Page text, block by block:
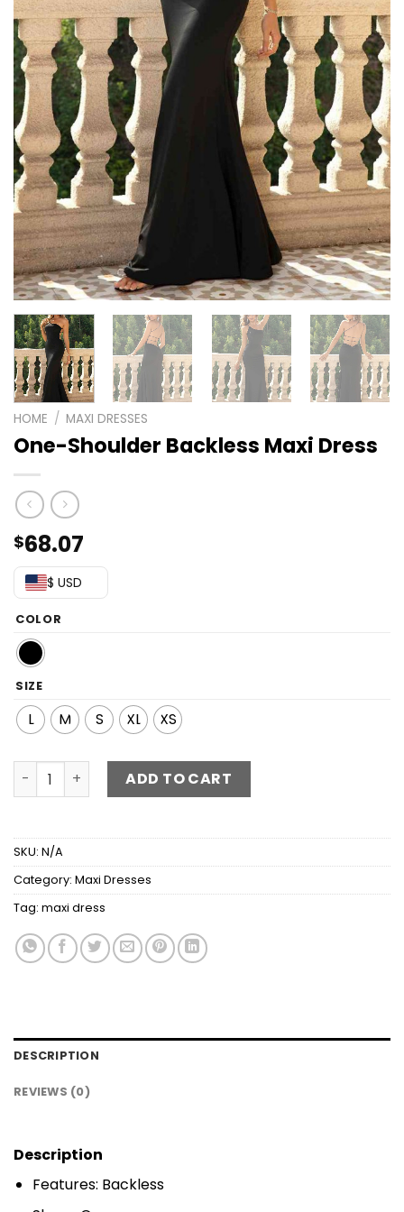
HOME / MAXI DRESSES
One-Shoulder Backless Maxi Dress
$68.07
$ USD
COLOR
SIZE
L M S XL XS
One-Shoulder Backless Maxi Dress quantity
ADD TO CART
SKU: N/A
Category: Maxi Dresses
Tag: maxi dress
DESCRIPTION
REVIEWS (0)
Description
Features: Backless